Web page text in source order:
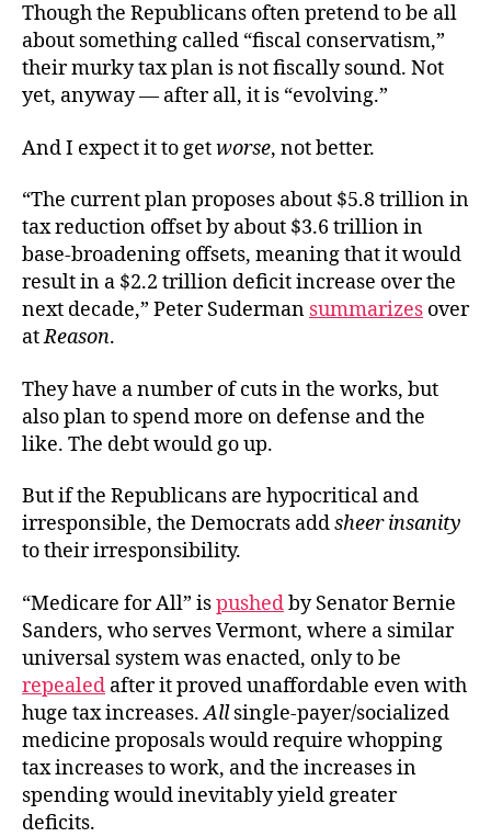
Though the Republicans often pretend to be all
about something called “fiscal conservatism,”
their murky tax plan is not fiscally sound. Not
yet, anyway — after all, it is “evolving.”
And I expect it to getworse, not better.
“The current plan proposes about $5.8 trillion in
tax reduction offset by about $3.6 trillion in
base-broadening offsets, meaning that it would
result in a $2.2 trillion deficit increase over the
next decade,” Peter Suderman summarizes over
atReason.
They have a number of cuts in the works, but
also plan to spend more on defense and the
like. The debt would go up.
But if the Republicans are hypocritical and
irresponsible, the Democrats addsheer insanity
to their irresponsibility.
“Medicare for All” ispushedby Senator Bernie
Sanders, who serves Vermont, where a similar
universal system was enacted, only to be
repealed after it proved unaffordable even with
huge tax increases.Allsingle-payer/socialized
medicine proposals would require whopping
tax increases to work, and the increases in
spending would inevitably yield greater
deficits.